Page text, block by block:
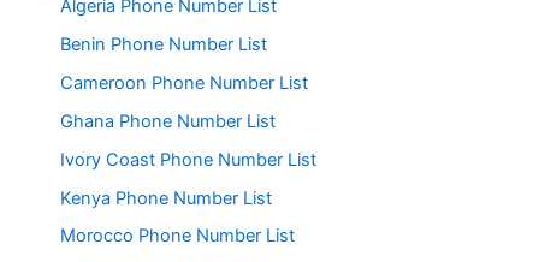
Algeria Phone Number List
Benin Phone Number List
Cameroon Phone Number List
Ghana Phone Number List
Ivory Coast Phone Number List
Kenya Phone Number List
Morocco Phone Number List